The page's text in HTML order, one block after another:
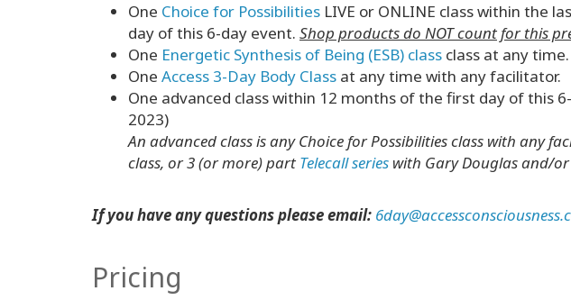
One Choice for Possibilities LIVE or ONLINE class within the
day of this 6-day event. Shop products do NOT count for this
One Energetic Synthesis of Being (ESB) class class at any time.
One Access 3-Day Body Class at any time with any facilitator.
One advanced class within 12 months of the first day of this
2023)
An advanced class is any Choice for Possibilities class with any
class, or 3 (or more) part Telecall series with Gary Douglas and/or
If you have any questions please email:
Pricing